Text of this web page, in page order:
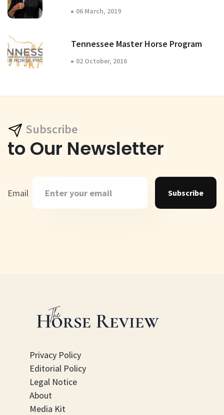
06 March, 2019
Tennessee Master Horse Program
02 October, 2016
Subscribe
to Our Newsletter
Email Subscribe
Privacy Policy
Editorial Policy
Legal Notice
About
Media Kit